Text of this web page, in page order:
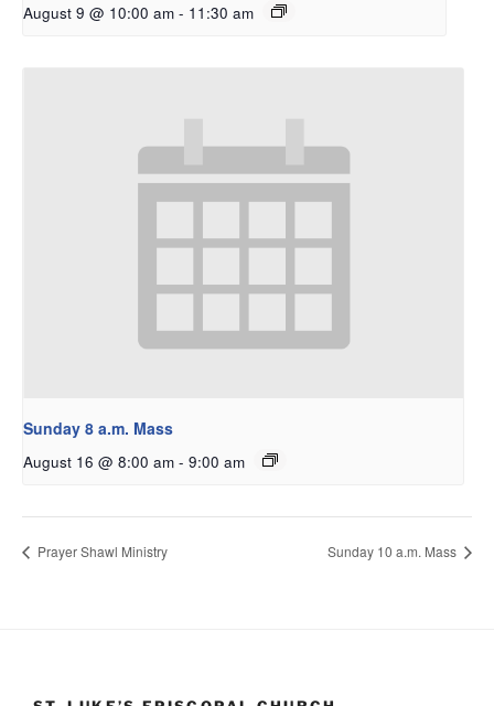
August 9 @ 10:00 am - 11:30 am
Sunday 8 a.m. Mass
August 16 @ 8:00 am - 9:00 am
Prayer Shawl Ministry Sunday 10 a.m. Mass